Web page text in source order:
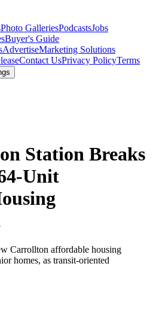
Photo GalleriesPodcastsJobs
Buyer's Guide
AdvertiseMarketing Solutions
Contact UsPrivacy PolicyTerms
Station Breaks
Unit
Carrollton affordable housing
homes, as transit-oriented